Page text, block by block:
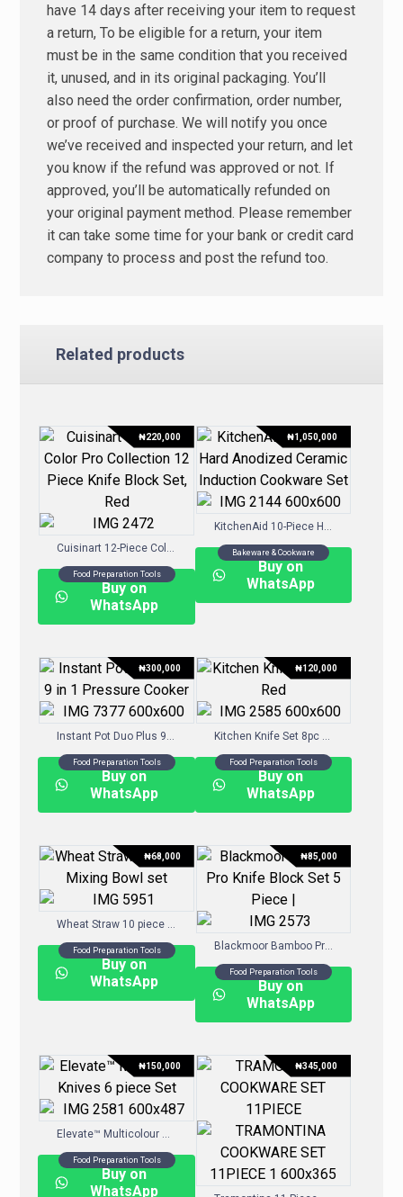
have 14 days after receiving your item to request
a return, To be eligible for a return, your item
must be in the same condition that you received
it, unused, and in its original packaging. You’ll
also need the order confirmation, order number,
or proof of purchase. We will notify you once
we’ve received and inspected your return, and let
you know if the refund was approved or not. If
approved, you’ll be automatically refunded on
your original payment method. Please remember
it can take some time for your bank or credit card
company to process and post the refund too.
Related products
Food Preparation Tools
₦220,000
Buy on
WhatsApp
Bakeware & Cookware
₦1,050,000
Buy on
WhatsApp
Food Preparation Tools
₦300,000
Buy on
WhatsApp
Food Preparation Tools
₦120,000
Buy on
WhatsApp
Food Preparation Tools
₦68,000
Buy on
WhatsApp
Blackmoor Bamboo Pro Knife Block Set 5 Piece |
Food Preparation Tools
₦85,000
Buy on
WhatsApp
Food Preparation Tools
₦150,000
Buy on
WhatsApp
₦345,000